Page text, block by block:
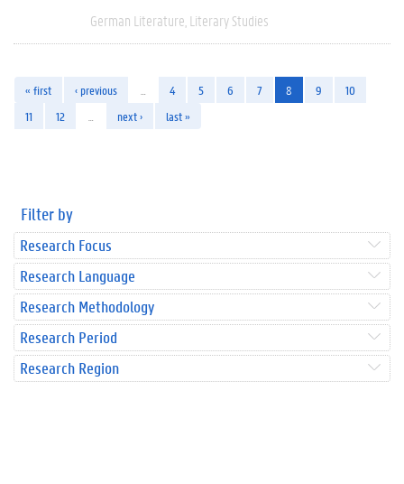
German Literature Literary Studies
« first ‹ previous 4 5 6 7 8 9
10
11
12 next › last »
Filter by
Research Focus
Research Language
Research Methodology
Research Period
Research Region